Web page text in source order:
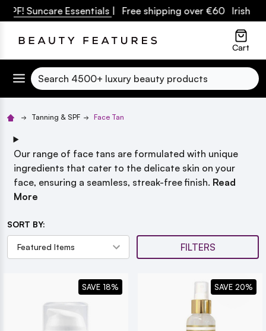
Suncare Essentials| Free shipping over €60 Irish
Cart
Search
Tanning & SPF Face Tan
Our range of face tans are formulated with unique
ingredients that cater to the delicate skin on your
face, ensuring a seamless, streak-free finish. Read
More
SORT BY:
FILTERS
SAVE 18% SAVE 20%